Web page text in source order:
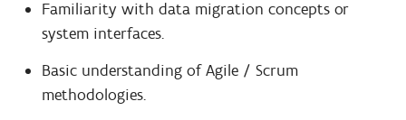
Familiarity with data migration concepts or
system interfaces.
Basic understanding of Agile / Scrum
methodologies.